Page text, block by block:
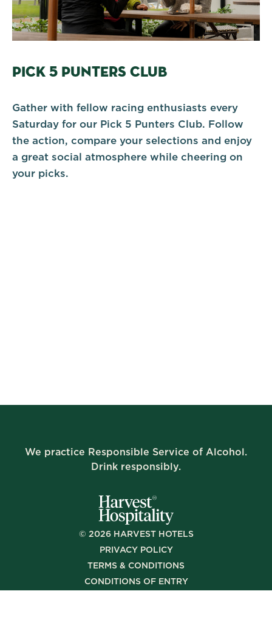
PICK 5 PUNTERS CLUB
Gather with fellow racing enthusiasts every
Saturday for our Pick 5 Punters Club. Follow
the action, compare your selections and enjoy
a great social atmosphere while cheering on
your picks.
We practice Responsible Service of Alcohol.
Drink responsibly.
© 2026HARVEST HOTELS
PRIVACY POLICY
TERMS & CONDITIONS
CONDITIONS OF ENTRY